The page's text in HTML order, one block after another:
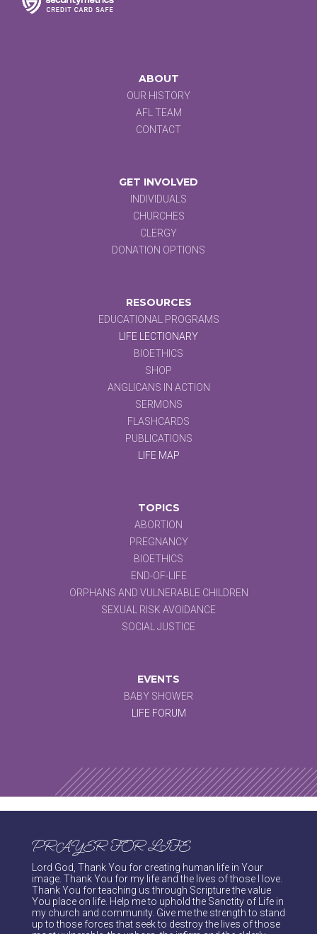
ABOUT
OUR HISTORY
AFL TEAM
CONTACT
GET INVOLVED
INDIVIDUALS
CHURCHES
CLERGY
DONATION OPTIONS
RESOURCES
EDUCATIONAL PROGRAMS
LIFE LECTIONARY
BIOETHICS
SHOP
ANGLICANS IN ACTION
SERMONS
FLASHCARDS
PUBLICATIONS
LIFE MAP
TOPICS
ABORTION
PREGNANCY
BIOETHICS
END-OF-LIFE
ORPHANS AND VULNERABLE CHILDREN
SEXUAL RISK AVOIDANCE
SOCIAL JUSTICE
EVENTS
BABY SHOWER
LIFE FORUM
PRAYER FOR LIFE
Lord God, Thank You for creating human life in Your
image. Thank You for my life and the lives of those I love.
Thank You for teaching us through Scripture the value
You place on life. Help me to uphold the Sanctity of Life in
my church and community. Give me the strength to stand
up to those forces that seek to destroy the lives of those